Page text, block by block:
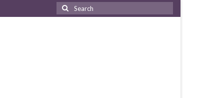
Search
for: